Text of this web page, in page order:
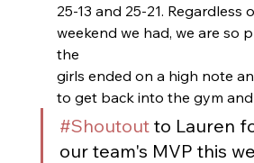
25-13 and 25-21. Regardless
weekend we had, we are so
the
girls ended on a high note
to get back into the gym
#Shoutout to Lauren
our team's MVP this